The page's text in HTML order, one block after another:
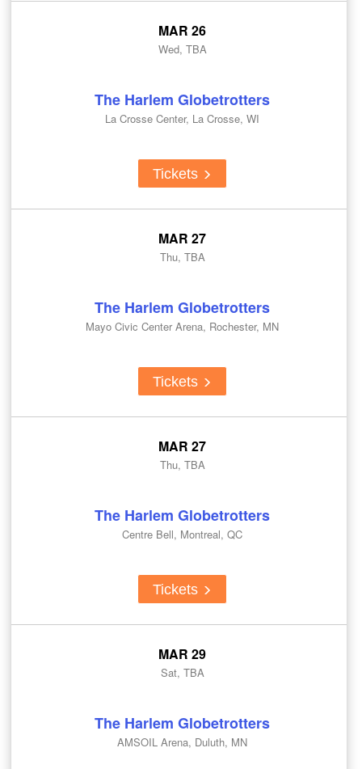
MAR 26
Wed, TBA
The Harlem Globetrotters
La Crosse Center, La Crosse, WI
Tickets
MAR 27
Thu, TBA
The Harlem Globetrotters
Mayo Civic Center Arena, Rochester, MN
Tickets
MAR 27
Thu, TBA
The Harlem Globetrotters
Centre Bell, Montreal, QC
Tickets
MAR 29
Sat, TBA
The Harlem Globetrotters
AMSOIL Arena, Duluth, MN